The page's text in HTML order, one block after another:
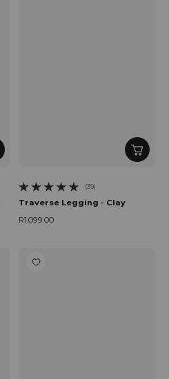
(39)
39 total reviews
Traverse Legging - Clay
R1,099.00